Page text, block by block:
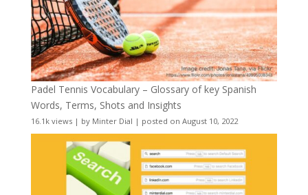
Padel Tennis Vocabulary – Glossary of key Spanish
Words, Terms, Shots and Insights
16.1k views| by Minter Dial | posted on August 10, 2022